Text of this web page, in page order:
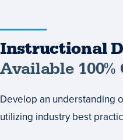
Instructional
Design
Available
100%
Instructional
Available 100%
Develop an understanding
utilizing industry best